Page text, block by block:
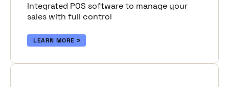
Integrated POS software to manage your
sales with full control
LEARN MORE